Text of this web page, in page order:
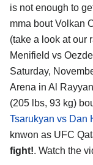
is not enough to
mma bout Volkan
(take a look at our
Menifield vs
Saturday,
Arena in Al
(205 lbs, 93 kg)
Tsarukyan vs Dan
knwon as UFC
fight!. Watch the